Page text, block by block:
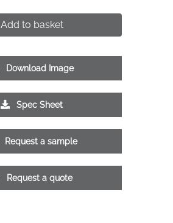
Add to basket
Download Image
Spec Sheet
Request a sample
Request a quote